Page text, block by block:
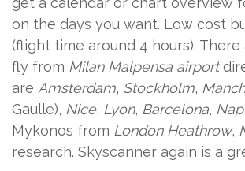
on the days you want. Low cost
(flight time around 4 hours).
fly from Milan Malpensa airport
are Amsterdam, Stockholm,
Gaulle), Nice, Lyon, Barcelona,
Mykonos from London Heathrow,
research. Skyscanner again is a